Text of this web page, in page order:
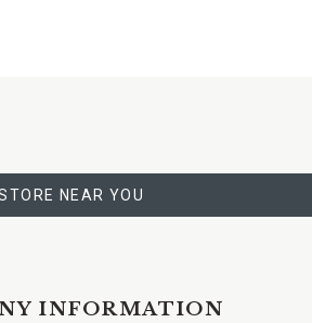
NEAR YOU
INFORMATION